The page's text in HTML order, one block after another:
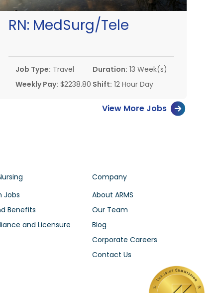
RN: MedSurg/Tele
Job Type: Travel
Weekly Pay: $2238.80
Duration: 13 Week(s)
Shift: 12 Hour Day
View More Jobs
Jobs
Benefits
and Licensure
Company
About ARMS
Our Team
Blog
Corporate Careers
Contact Us